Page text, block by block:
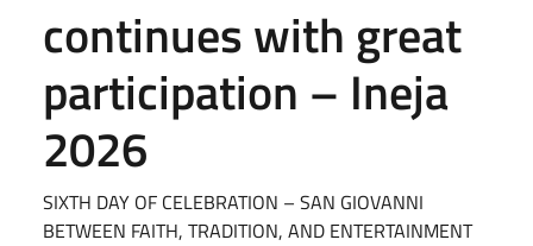
continues with great
participation – Ineja
2026
SIXTH DAY OF CELEBRATION – SAN GIOVANNI
BETWEEN FAITH, TRADITION, AND ENTERTAINMENT